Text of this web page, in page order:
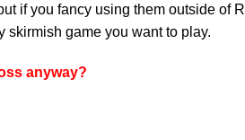
if you fancy using them outside of
skirmish game you want to play.
anyway?